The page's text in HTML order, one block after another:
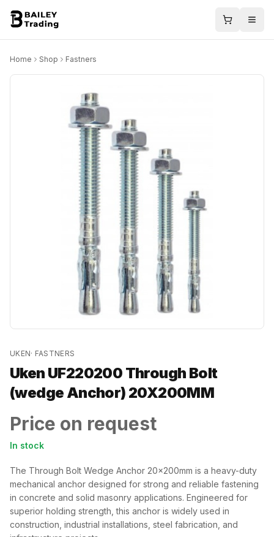
Home Shop Fastners
UKEN· FASTNERS
Uken UF220200 Through Bolt
(wedge Anchor) 20X200MM
Price on request
In stock
The Through Bolt Wedge Anchor 20x200mm is a heavy-duty
mechanical anchor designed for strong and reliable fastening
in concrete and solid masonry applications. Engineered for
superior holding strength, this anchor is widely used in
construction, industrial installations, steel fabrication, and